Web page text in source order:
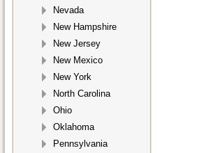
Nevada
New Hampshire
New Jersey
New Mexico
New York
North Carolina
Ohio
Oklahoma
Pennsylvania